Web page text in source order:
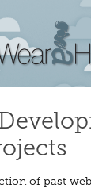
of past